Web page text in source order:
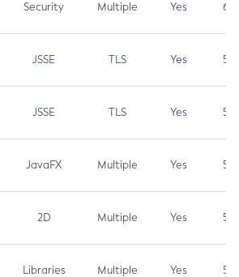
Security Multiple Yes 6.5
JSSE TLS Yes 5.9
JSSE TLS Yes 5.3
JavaFX Multiple Yes 5.3
2D Multiple Yes 5.3
Libraries Multiple Yes 5.3